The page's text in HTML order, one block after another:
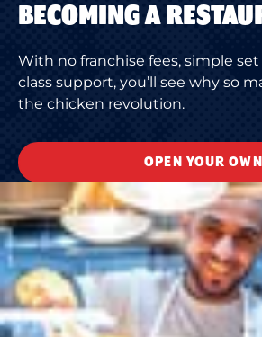
BECOMING A
With no franchise fees, simple
class support, you’ll see why so
the chicken revolution.
OPEN YOUR OWN